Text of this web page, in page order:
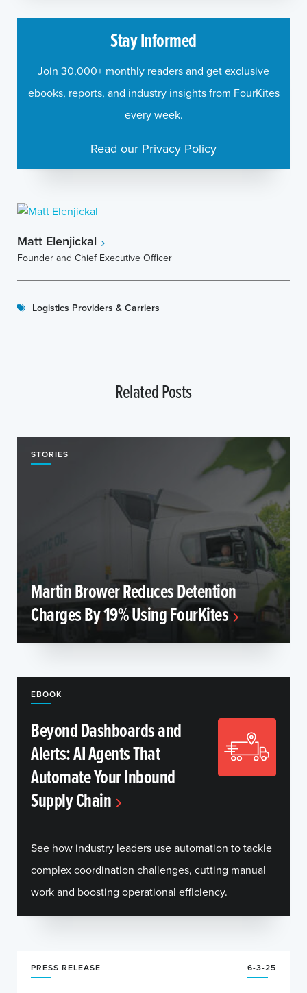
Matt Elenjickal
Founder and Chief Executive Officer
Logistics Providers & Carriers
Stay Informed
Join 30,000+ monthly readers and get exclusive
ebooks, reports, and industry insights from FourKites
every week.
Read our Privacy Policy
Related Posts
STORIES
Martin Brower Reduces Detention
Charges By 19% Using FourKites
EBOOK
Beyond Dashboards and
Alerts: AI Agents That
Automate Your Inbound
Supply Chain
See how industry leaders use automation to tackle
complex coordination challenges, cutting manual
work and boosting operational efficiency.
PRESS RELEASE 6-3-25